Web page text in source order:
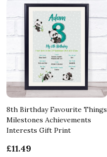
8th Birthday Favourite Things
Milestones Achievements
Interests Gift Print
£11.49